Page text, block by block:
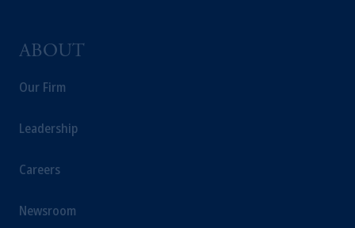
ABOUT
Our Firm
Leadership
Careers
Newsroom